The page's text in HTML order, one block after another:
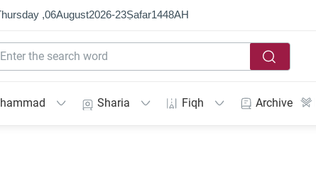
,06August2026-23Ṣafar1448AH
Sharia Fiqh Archive